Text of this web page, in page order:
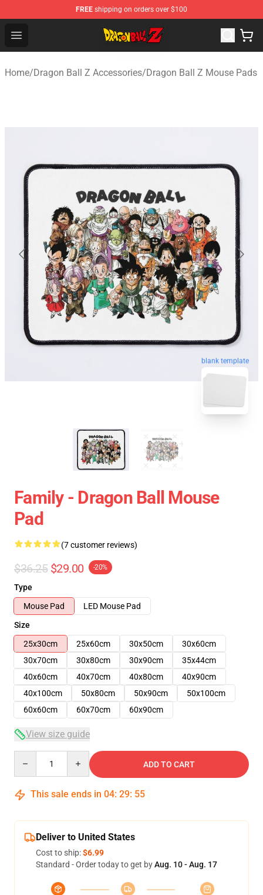
FREE shipping on orders over $100
Open menu
Dragon Ball Z Store - Official Dragon Ball Z Merchandise
Home/Dragon Ball Z Accessories/Dragon Ball Z Mouse Pads
blank template
Family - Dragon Ball Mouse
Pad
(7 customer reviews)
$36.25 $29.00 -20%
Type
Mouse Pad
LED Mouse Pad
Size
25x30cm
25x60cm 30x50cm
30x60cm
30x70cm
30x80cm 30x90cm
35x44cm
40x60cm
40x70cm 40x80cm
40x90cm
40x100cm
50x80cm 50x90cm
50x100cm
60x60cm
60x70cm 60x90cm
View size guide
ADD TO CART
This sale ends in 04: 29: 54
Deliver to United States
Cost to ship:$6.99
Standard - Order today to get byAug. 10 - Aug. 17